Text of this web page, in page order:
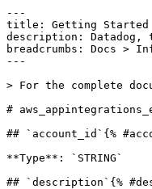
---
title: Getting Started
description: Datadog,
breadcrumbs: Docs >
---
> For the complete
#
## `account_id`{%
**Type**: `STRING`
## `description`{%